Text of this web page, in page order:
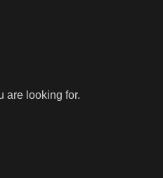
are looking for.